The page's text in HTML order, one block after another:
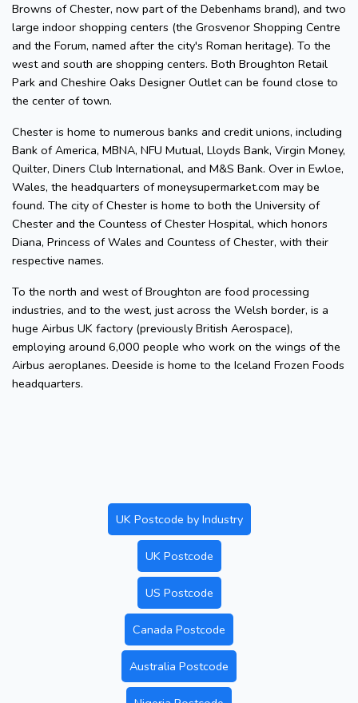
Browns of Chester, now part of the Debenhams brand), and two
large indoor shopping centers (the Grosvenor Shopping Centre
and the Forum, named after the city's Roman heritage). To the
west and south are shopping centers. Both Broughton Retail
Park and Cheshire Oaks Designer Outlet can be found close to
the center of town.
Chester is home to numerous banks and credit unions, including
Bank of America, MBNA, NFU Mutual, Lloyds Bank, Virgin Money,
Quilter, Diners Club International, and M&S Bank. Over in Ewloe,
Wales, the headquarters of moneysupermarket.com may be
found. The city of Chester is home to both the University of
Chester and the Countess of Chester Hospital, which honors
Diana, Princess of Wales and Countess of Chester, with their
respective names.
To the north and west of Broughton are food processing
industries, and to the west, just across the Welsh border, is a
huge Airbus UK factory (previously British Aerospace),
employing around 6,000 people who work on the wings of the
Airbus aeroplanes. Deeside is home to the Iceland Frozen Foods
headquarters.
UK Postcode by Industry
UK Postcode
US Postcode
Canada Postcode
Australia Postcode